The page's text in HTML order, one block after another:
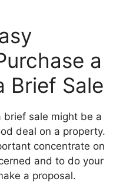
a
Brief Sale
brief sale might be a
deal on a property.
concentrate on
and to do your
a proposal.